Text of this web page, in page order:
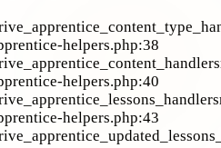
helpers.php:38
helpers.php:40
helpers.php:43